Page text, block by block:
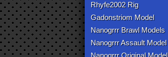
Rhyfe2002 Rig
Gadonstriom Model
Nanogrrr Brawl Models
Nanogrrr Assault Model
Nanogrrr Original Model